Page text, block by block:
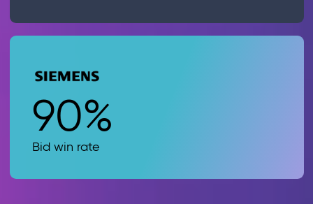
90%
Bid win rate